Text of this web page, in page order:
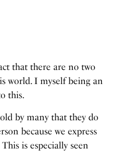
that there are no two
world. I myself being an
this.
by many that they do
because we express
is especially seen